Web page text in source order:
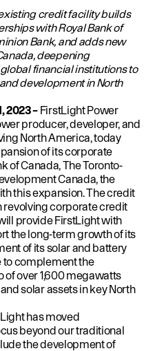
credit facility builds
with Royal Bank of
Bank, and adds new
deepening
financial institutions to
development in North
2023 – FirstLight Power
producer, developer, and
North America, today
of its corporate
of Canada, The Toronto-
Canada, the
this expansion. The credit
revolving corporate credit
provide FirstLight with
the long-term growth of its
of its solar and battery
complement the
of over 1,600 megawatts
solar assets in key North
has moved
beyond our traditional
the development of